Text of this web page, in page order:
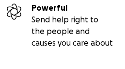
Powerful
Send help right to
the people and
causes you care about